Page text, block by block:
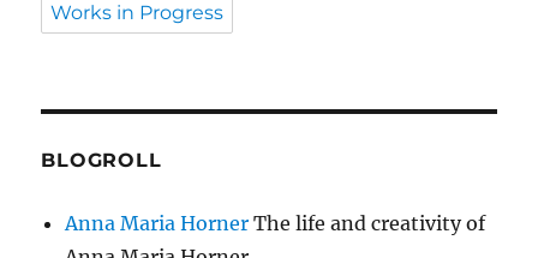
Works in Progress
BLOGROLL
Anna Maria Horner The life and creativity of